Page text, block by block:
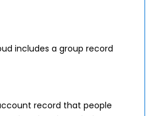
includes a group record
record that people